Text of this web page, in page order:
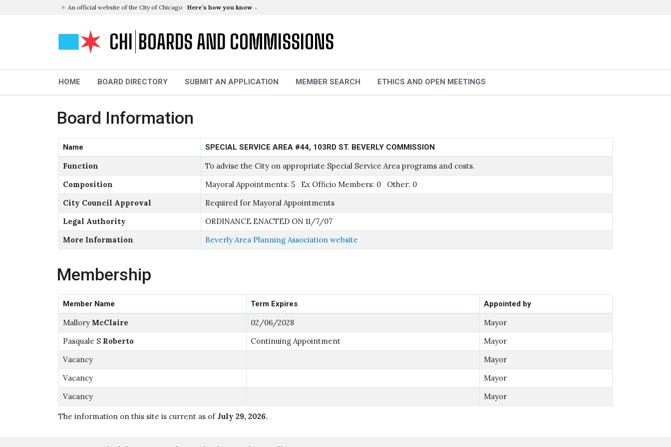
An official website of the City of Chicago Here’s how you know
CHI BOARDS AND COMMISSIONS
HOME BOARD DIRECTORY SUBMIT AN APPLICATION MEMBER SEARCH ETHICS AND OPEN MEETINGS
Board Information
Name SPECIAL SERVICE AREA #44, 103RD ST. BEVERLY COMMISSION
Function
To advise the City on appropriate Special Service Area programs and costs.
Composition
Mayoral Appointments: 5 Ex Officio Members: 0 Other: 0
City Council Approval
Required for Mayoral Appointments
Legal Authority
ORDINANCE ENACTED ON 11/7/07
More Information
Beverly Area Planning Association website
Membership
Member Name Term Expires Appointed by
Mallory McClaire 02/06/2028
Mayor
Pasquale S Roberto Continuing Appointment
Mayor
Vacancy
Mayor
Vacancy
Mayor
Vacancy
Mayor
The information on this site is current as of July 29, 2026.